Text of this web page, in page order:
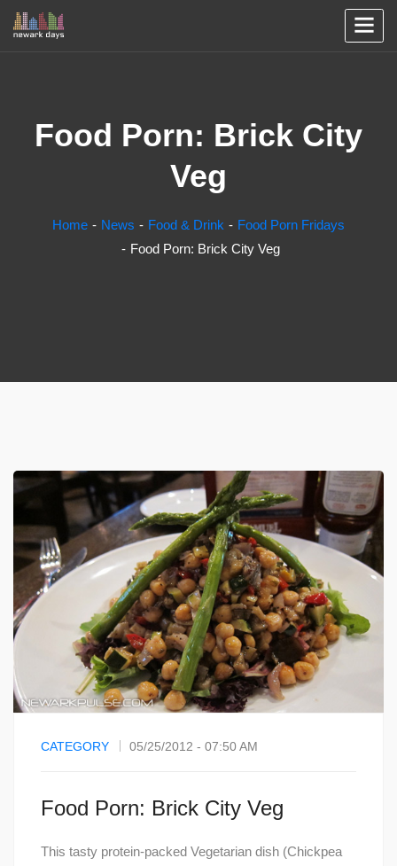
Food Porn: Brick City
Veg
Home News Food & Drink
Food Porn Fridays
Food Porn: Brick City Veg
CATEGORY 05/25/2012 - 07:50 AM
Food Porn: Brick City Veg
This tasty protein-packed Vegetarian dish (Chickpea